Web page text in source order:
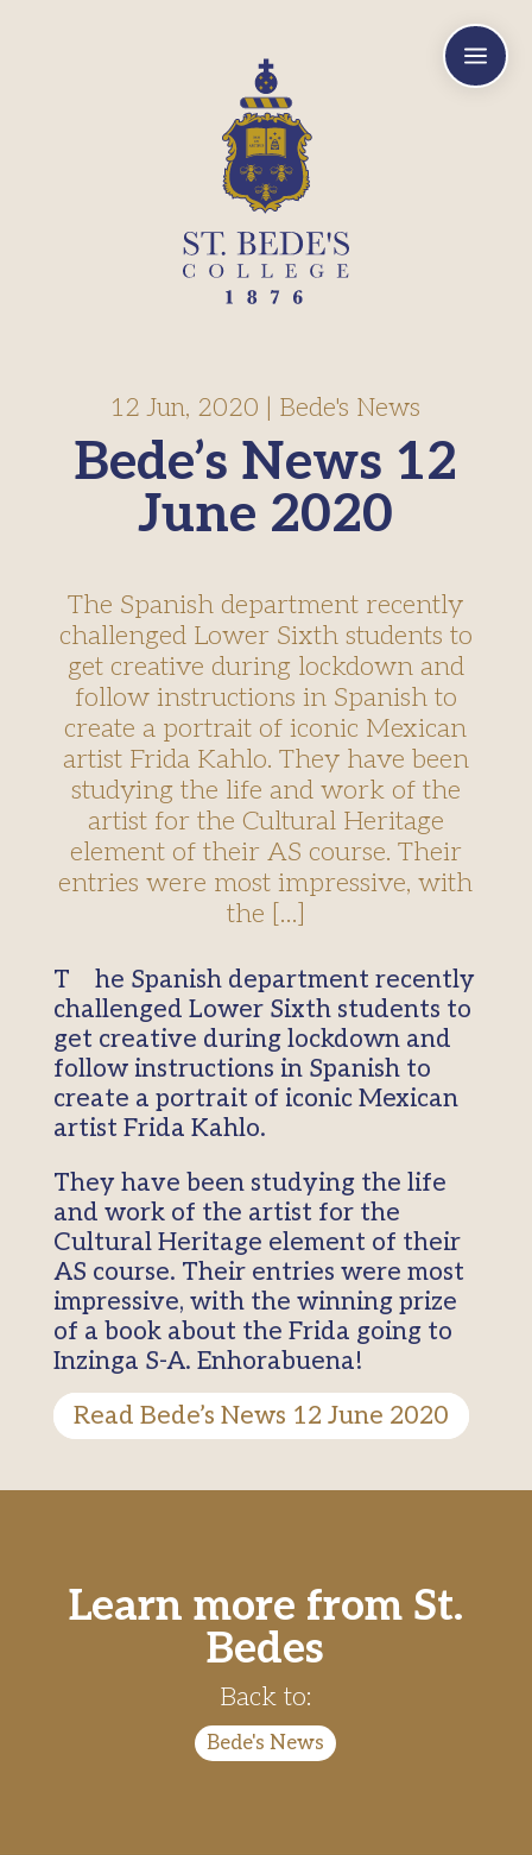
a
Bede’s News 12
June 2020
12 Jun, 2020 Bede's News
The Spanish department recently
challenged Lower Sixth students to
get creative during lockdown and
follow instructions in Spanish to
create a portrait of iconic Mexican
artist Frida Kahlo. They have been
studying the life and work of the
artist for the Cultural Heritage
element of their AS course. Their
entries were most impressive, with
the […]
The Spanish department recently
challenged Lower Sixth students to
get creative during lockdown and
follow instructions in Spanish to
create a portrait of iconic Mexican
artist Frida Kahlo.
They have been studying the life
and work of the artist for the
Cultural Heritage element of their
AS course. Their entries were most
impressive, with the winning prize
of a book about the Frida going to
Inzinga S-A. Enhorabuena!
Read Bede’s News 12 June 2020
Learn more from St.
Bedes
Back to:
Bede's News